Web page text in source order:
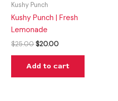
Kushy Punch
Kushy Punch | Fresh
Lemonade
$25.00 $20.00
Add to cart